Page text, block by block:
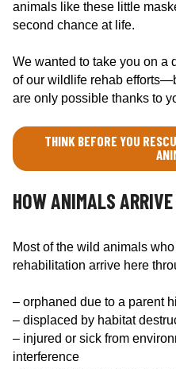
animals like these little
second chance at life.
We wanted to take you on a
of our wildlife rehab
are only possible thanks to
THINK BEFORE YOU
HOW ANIMALS ARRIVE
Most of the wild animals
rehabilitation arrive here
– orphaned due to a parent
– displaced by habitat
– injured or sick from
interference